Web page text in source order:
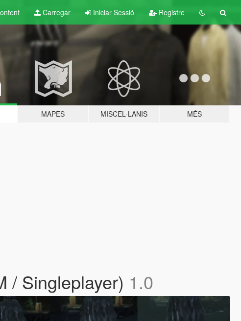
Carregar Iniciar Sessió Registre
MAPES MISCEL·LANIS MÉS
/ Singleplayer) 1.0